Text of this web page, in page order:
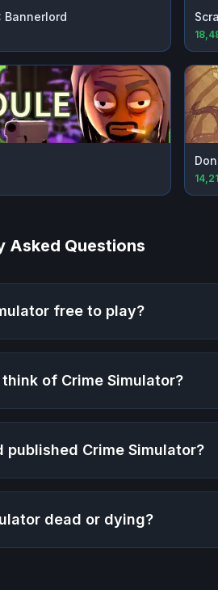
Bannerlord
Asked Questions
free to play?
think of Crime Simulator?
published Crime Simulator?
dead or dying?